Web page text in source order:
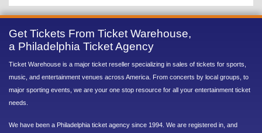
Get Tickets From Ticket Warehouse,
a Philadelphia Ticket Agency
Ticket Warehouse is a major ticket reseller specializing in sales of tickets for sports,
music, and entertainment venues across America. From concerts by local groups, to
major sporting events, we are your one stop resource for all your entertainment ticket
needs.
We have been a Philadelphia ticket agency since 1994. We are registered in, and